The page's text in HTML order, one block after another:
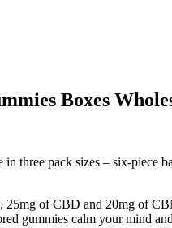
Boxes
three pack sizes – six-piece
25mg of CBD and 20mg of
gummies calm your mind